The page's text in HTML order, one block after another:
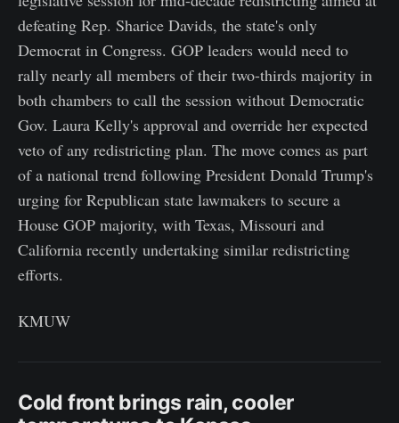
defeating Rep. Sharice Davids, the state's only
Democrat in Congress. GOP leaders would need to
rally nearly all members of their two-thirds majority in
both chambers to call the session without Democratic
Gov. Laura Kelly's approval and override her expected
veto of any redistricting plan. The move comes as part
of a national trend following President Donald Trump's
urging for Republican state lawmakers to secure a
House GOP majority, with Texas, Missouri and
California recently undertaking similar redistricting
efforts.
KMUW
Cold front brings rain, cooler